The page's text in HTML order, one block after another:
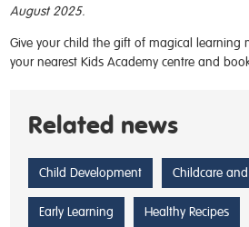
August 2025.
Give your child the gift of magical learning
your nearest Kids Academy centre and
Related news
Child Development Childcare
Early Learning Healthy Recipes